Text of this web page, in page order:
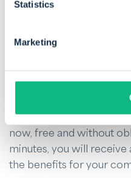
Statistics
Marketing
management. It helps you
risk of default. If you
management, it is
Would you like to get
debtor management?
now, free and without
minutes, you will receive
the benefits for your